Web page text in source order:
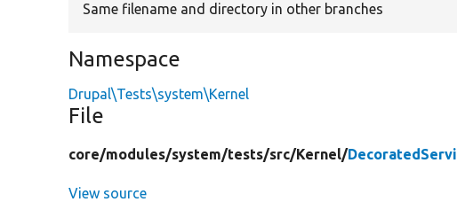
Same filename and directory in other branches
Namespace
Drupal\Tests\system\Kernel
File
core/modules/system/tests/src/Kernel/
View source